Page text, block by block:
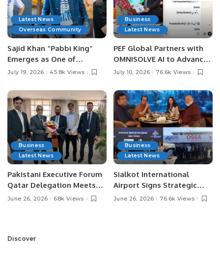
Latest News
Overseas Community
Sajid Khan “Pabbi King”
Emerges as One of
Pakistan’s Leading Social
July 19, 2026 45.8k Views
Business
Latest News
PEF Global Partners with
OMNISOLVE AI to Advance
Digital Agriculture in
July 10, 2026 76.6k Views
Business
Latest News
Pakistani Executive Forum
Qatar Delegation Meets
Pakistan’s Ambassador to
Opportunities.
June 26, 2026 68k Views
Business
Latest News
Sialkot International
Airport Signs Strategic
MOU with Qapsis Aviation
June 26, 2026 76.6k Views
Discover